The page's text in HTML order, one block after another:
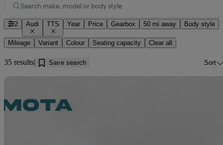
Search make, model or body style
2 Audi TTS Year Price Gearbox 50 mi away Body style
Mileage Variant Colour Seating capacity Clear all
35 results Save search Sort